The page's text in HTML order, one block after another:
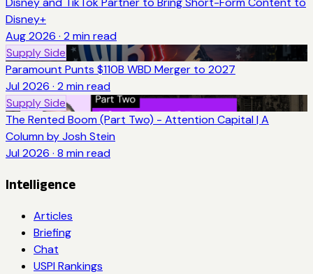
Disney+
Aug 2026 · 2 min read
Supply Side
Paramount Punts $110B WBD Merger to 2027
Jul 2026 · 2 min read
Supply Side
The Rented Boom (Part Two) - Attention Capital | A
Column by Josh Stein
Jul 2026 · 8 min read
Intelligence
Articles
Briefing
Chat
USPI Rankings